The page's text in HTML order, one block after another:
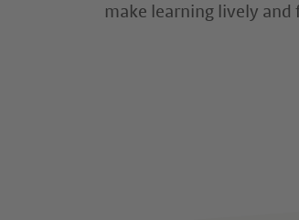
make learning lively